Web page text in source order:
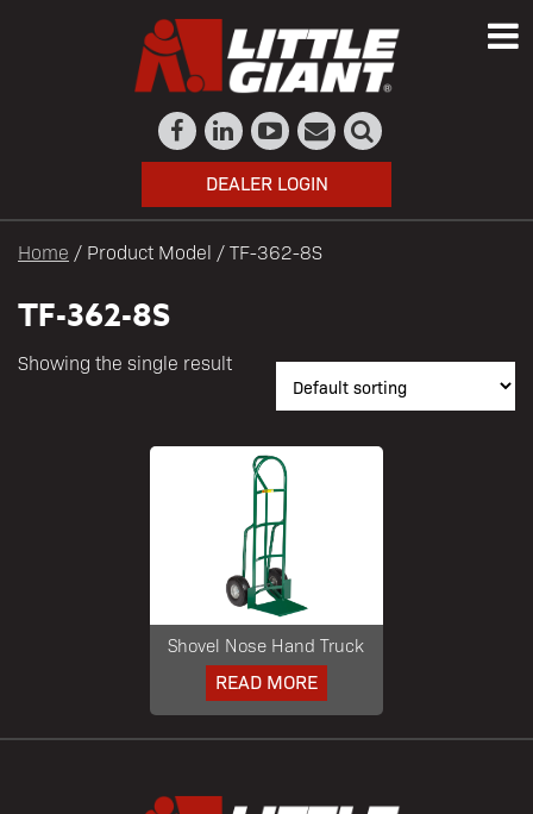
DEALER LOGIN
Home / Product Model / TF-362-8S
TF-362-8S
Showing the single result
Shovel Nose Hand Truck
READ MORE